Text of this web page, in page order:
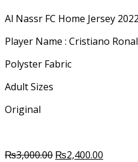
Al Nassr FC Home Jersey
Player Name : Cristiano
Polyster Fabric
Adult Sizes
Original
₨3,000.00 Original
₨2,400.00